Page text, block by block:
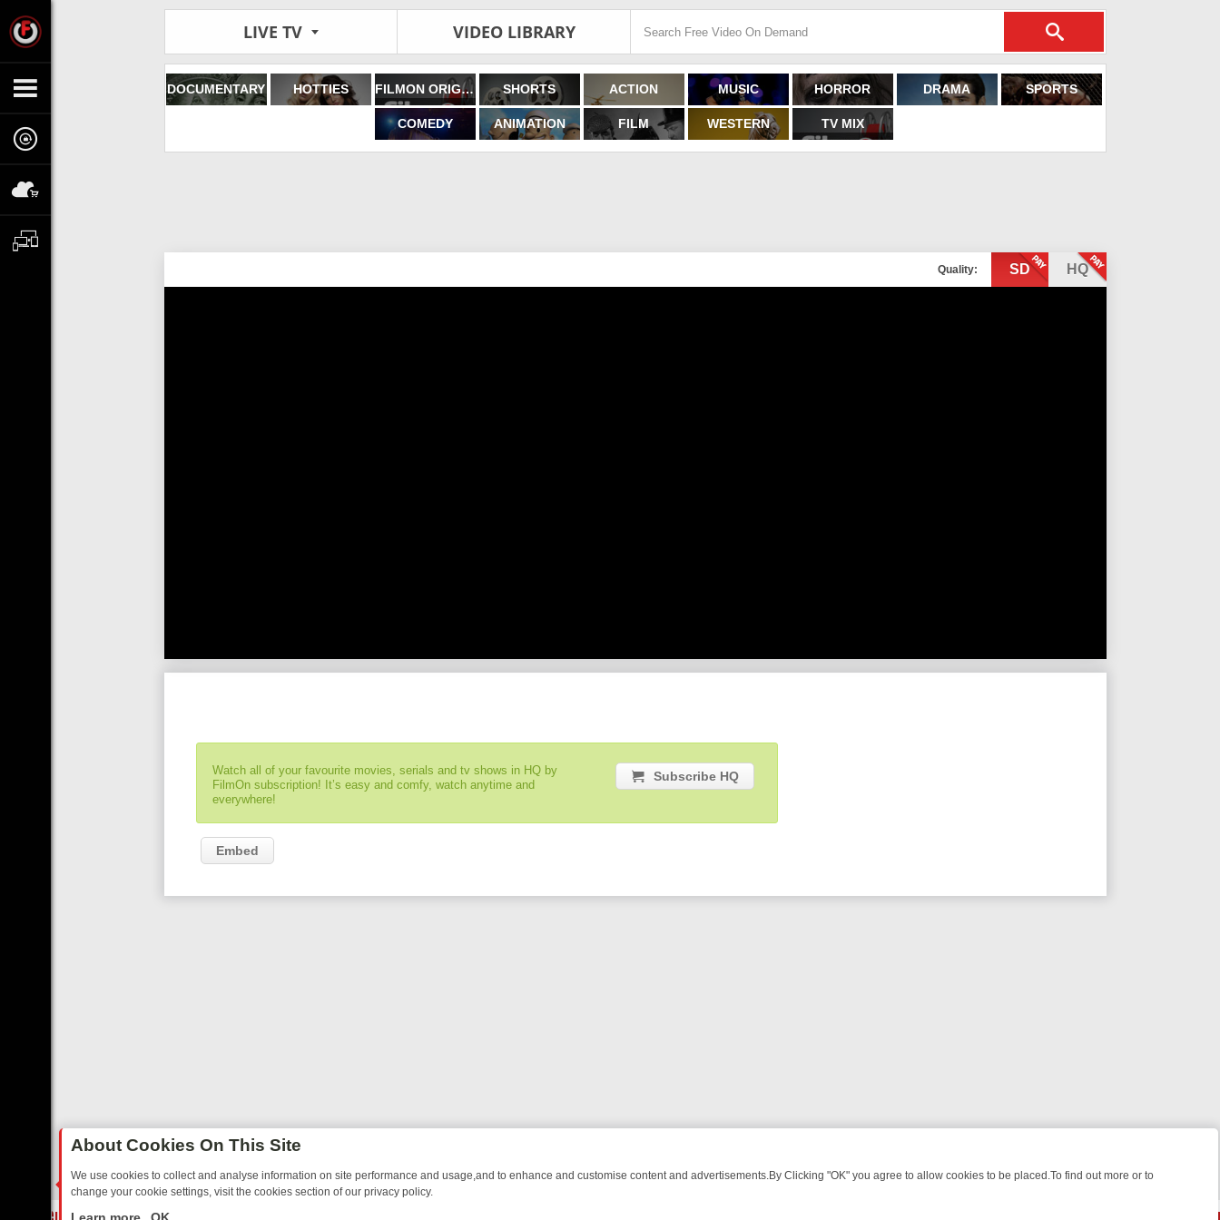
LIVE TV VIDEO LIBRARY
DOCUMENTARY HOTTIES FILMON ORIGINALS SHORTS ACTION MUSIC HORROR DRAMA SPORTS
COMEDY ANIMATION FILM WESTERN TV MIX
Quality: SD HQ
Watch all of your favourite movies, serials and tv shows in HQ by
FilmOn subscription! It’s easy and comfy, watch anytime and
everywhere!
Subscribe HQ
Embed
About Cookies On This Site
We use cookies to collect and analyse information on site performance and usage,and to enhance and customise content and advertisements.By Clicking "OK" you agree to allow cookies to be placed.To find out more or to
change your cookie settings, visit the cookies section of our privacy policy.